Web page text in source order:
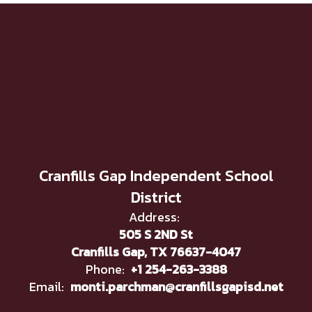
Cranfills Gap Independent School
District
Address:
505 S 2ND St
Cranfills Gap, TX 76637-4047
Phone: +1 254-263-3388
Email: monti.parchman@cranfillsgapisd.net